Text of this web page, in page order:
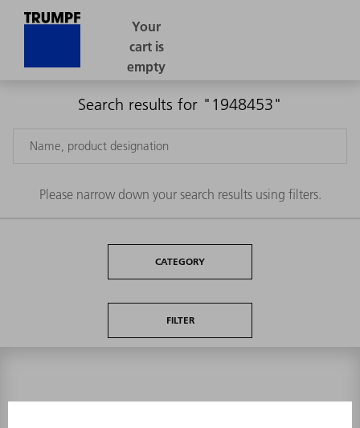
Search results for "1948453"
Please narrow down your search results using filters.
CATEGORY
FILTER